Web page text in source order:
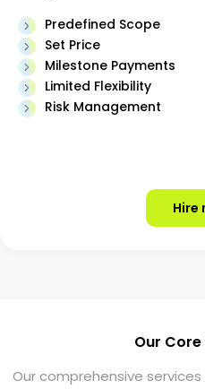
Predefined Scope
Set Price
Milestone Payments
Limited Flexibility
Risk Management
Hire
Our
Our comprehensive